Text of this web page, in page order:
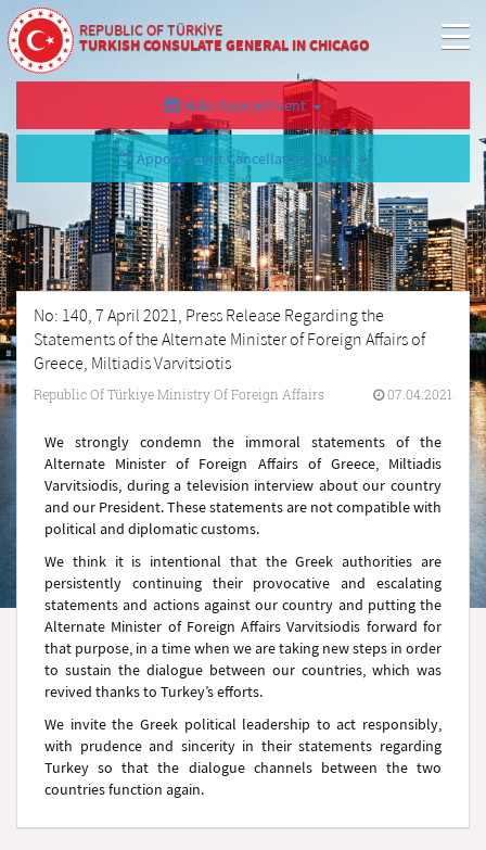
REPUBLIC OF TÜRKİYE
TURKISH CONSULATE GENERAL IN CHICAGO
Make Appointment
Appointment Cancellation/Query
No: 140, 7 April 2021, Press Release Regarding the
Statements of the Alternate Minister of Foreign Affairs of
Greece, Miltiadis Varvitsiotis
Republic Of Türkiye Ministry Of Foreign Affairs 07.04.2021
We strongly condemn the immoral statements of the
Alternate Minister of Foreign Affairs of Greece, Miltiadis
Varvitsiodis, during a television interview about our country
and our President. These statements are not compatible with
political and diplomatic customs.
We think it is intentional that the Greek authorities are
persistently continuing their provocative and escalating
statements and actions against our country and putting the
Alternate Minister of Foreign Affairs Varvitsiodis forward for
that purpose, in a time when we are taking new steps in order
to sustain the dialogue between our countries, which was
revived thanks to Turkey’s efforts.
We invite the Greek political leadership to act responsibly,
with prudence and sincerity in their statements regarding
Turkey so that the dialogue channels between the two
countries function again.